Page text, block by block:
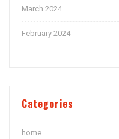
March 2024
February 2024
Categories
home